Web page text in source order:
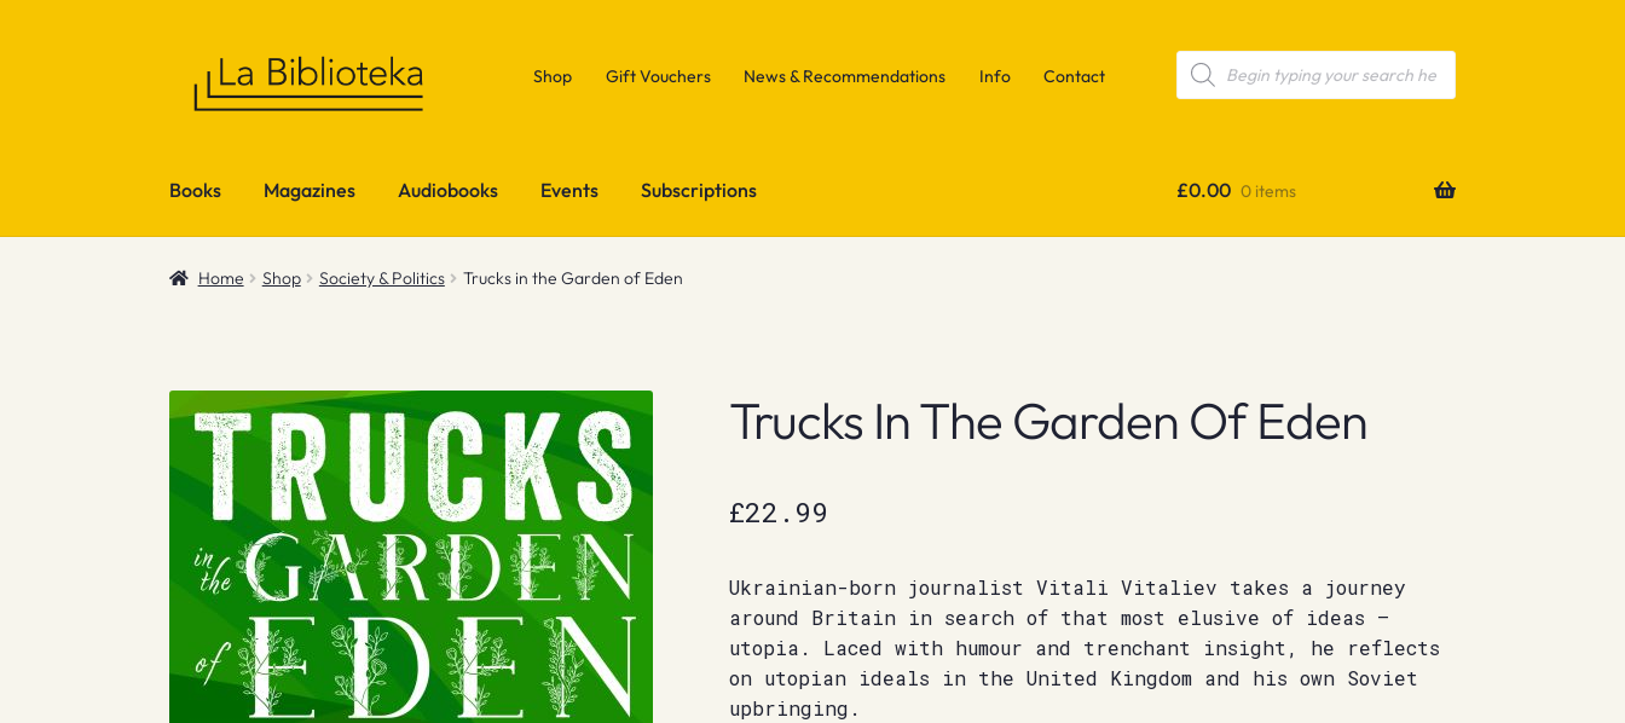
Shop Gift Vouchers News & Recommendations Info Contact
Products
search
Books Magazines Audiobooks Events Subscriptions £0.00 0 items
Home Shop Society & Politics Trucks in the Garden of Eden
Trucks In The Garden Of Eden
£22.99
Ukrainian-born journalist Vitali Vitaliev takes a journey
around Britain in search of that most elusive of ideas –
utopia. Laced with humour and trenchant insight, he reflects
on utopian ideals in the United Kingdom and his own Soviet
upbringing.